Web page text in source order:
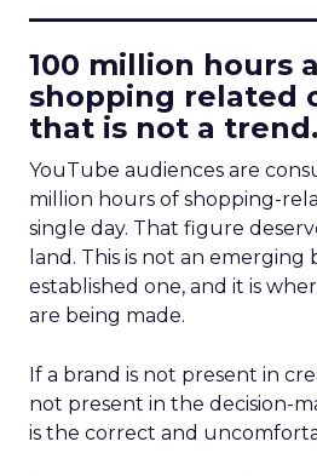
100 million hours
shopping related
that is not a trend.
YouTube audiences are
million hours of shopping-
single day. That figure
land. This is not an emerging
established one, and it is
are being made.
If a brand is not present in
not present in the decision-
is the correct and